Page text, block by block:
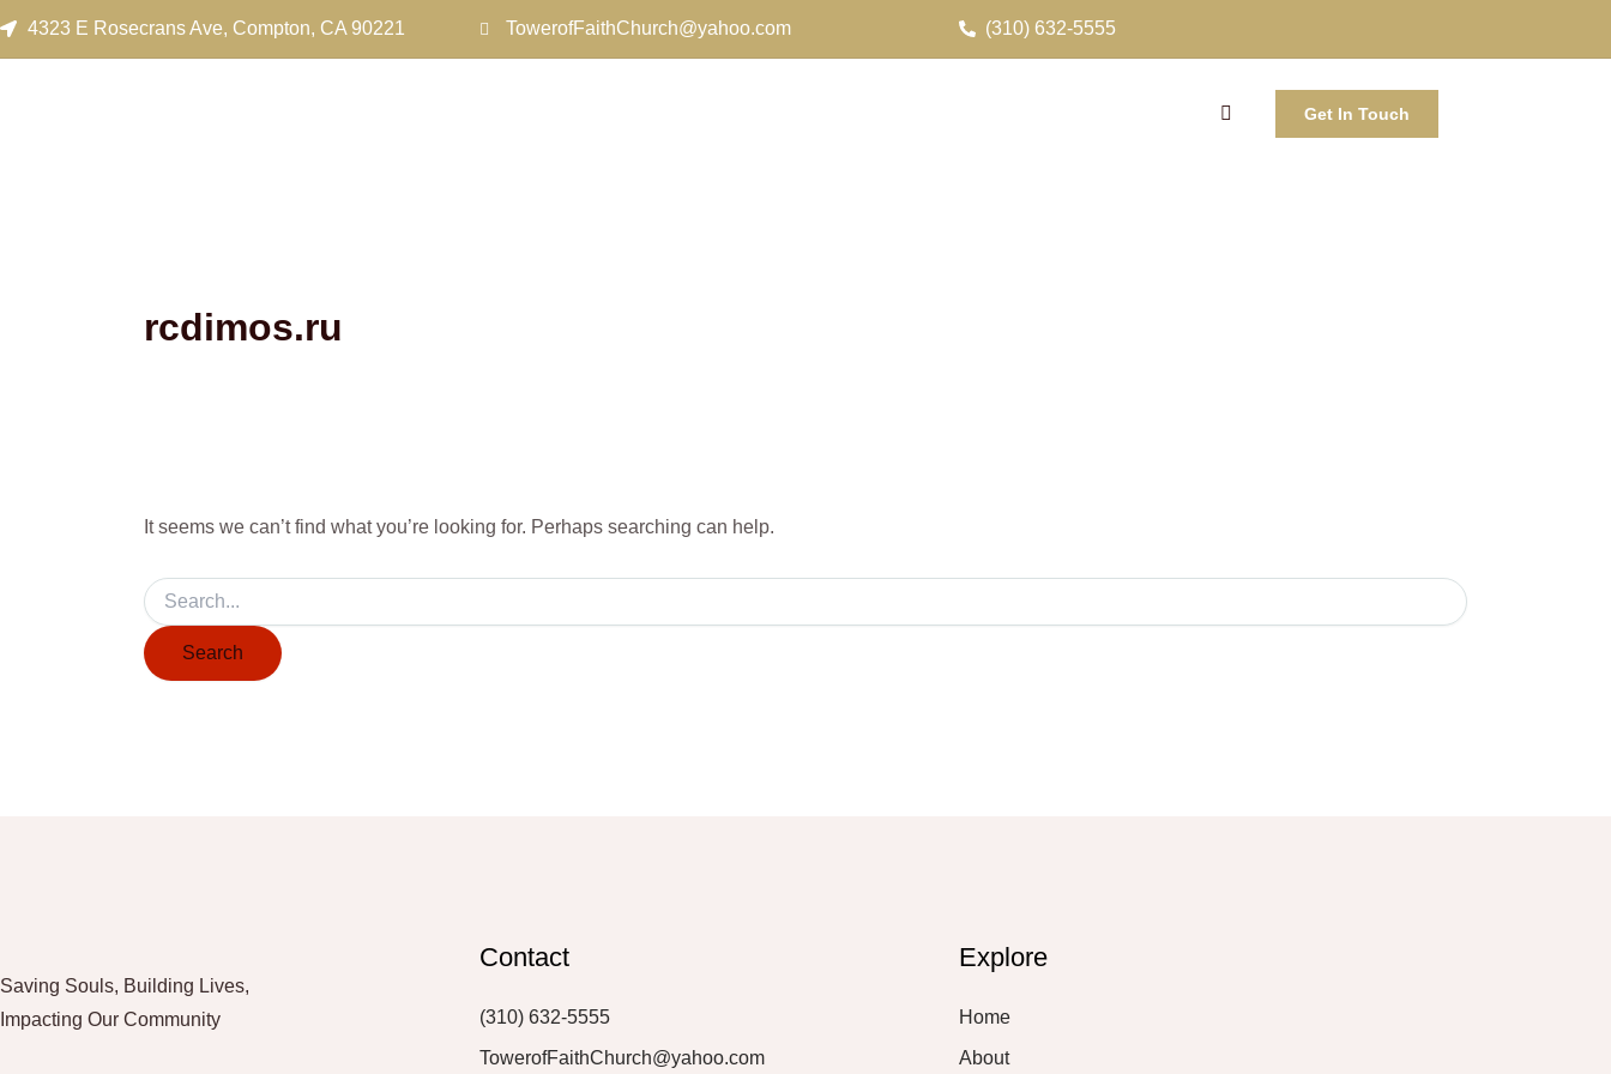
4323 E Rosecrans Ave, Compton, CA 90221 TowerofFaithChurch@yahoo.com (310) 632-5555
Get In Touch
rcdimos.ru
It seems we can’t find what you’re looking for. Perhaps searching can help.
for:
Saving Souls, Building Lives,
Impacting Our Community
Contact
(310) 632-5555
TowerofFaithChurch@yahoo.com
Explore
Home
About